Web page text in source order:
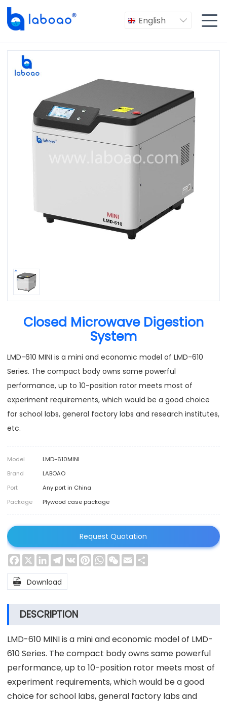
English  
Closed Microwave Digestion
System
LMD-610 MINI is a mini and economic model of LMD-610
Series. The compact body owns same powerful
performance, up to 10-position rotor meets most of
experiment requirements, which would be a good choice
for school labs, general factory labs and research institutes,
etc.
Model
LMD-610MINI
Brand
LABOAO
Port
Any port in China
Package
Plywood case package
Request Quotation
Facebook
X LinkedInTelegram
VK PinterestWhatsApp
WeChat
Email
 Download
DESCRIPTION
LMD-610 MINI is a mini and economic model of LMD-
610 Series. The compact body owns same powerful
performance, up to 10-position rotor meets most of
experiment requirements, which would be a good
choice for school labs, general factory labs and